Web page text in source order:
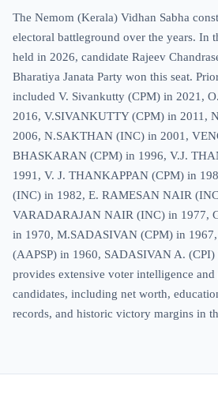
The Nemom (Kerala) Vidhan Sabha
electoral battleground over the years. In
held in 2026, candidate Rajeev
Bharatiya Janata Party won this seat.
included V. Sivankutty (CPM) in 2021,
2016, V.SIVANKUTTY (CPM) in 2011,
2006, N.SAKTHAN (INC) in 2001,
BHASKARAN (CPM) in 1996, V.J.
1991, V. J. THANKAPPAN (CPM) in
(INC) in 1982, E. RAMESAN NAIR
VARADARAJAN NAIR (INC) in 1977,
in 1970, M.SADASIVAN (CPM) in
(AAPSP) in 1960, SADASIVAN A. (CPI)
provides extensive voter intelligence
candidates, including net worth,
records, and historic victory margins in